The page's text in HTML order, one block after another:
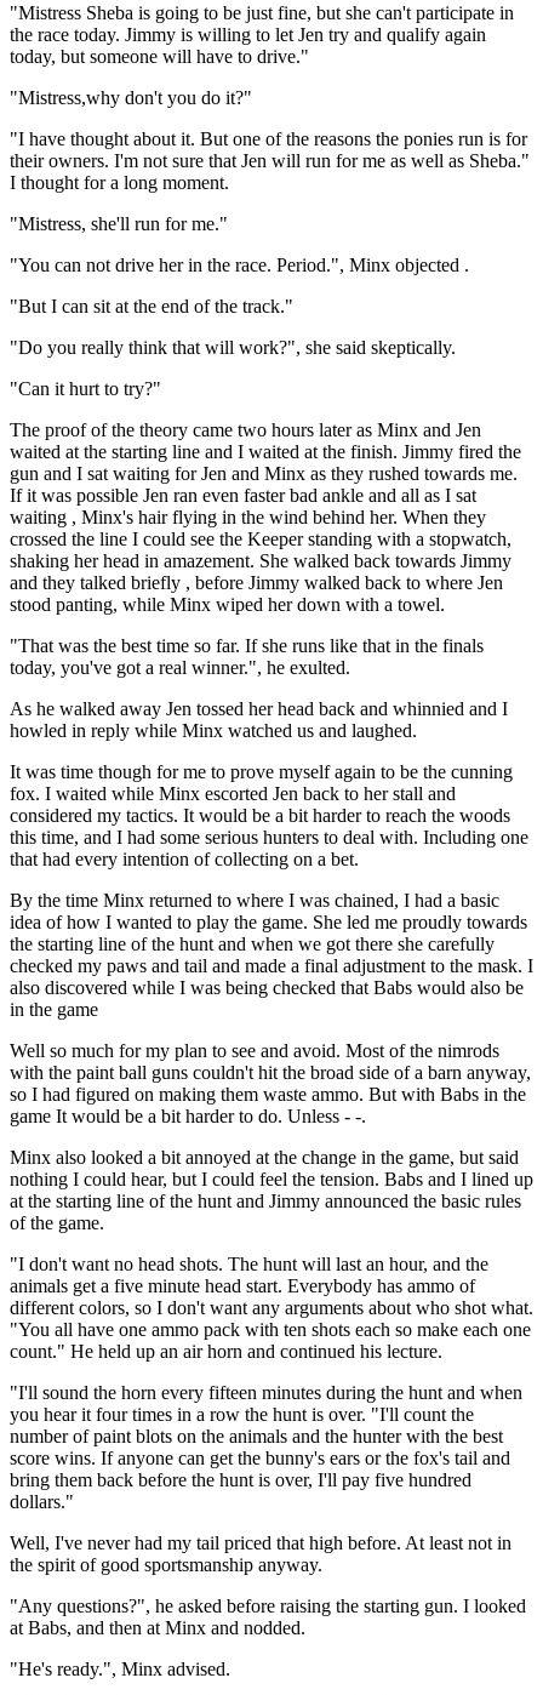
"Mistress Sheba is going to be just fine, but she can't participate in
the race today. Jimmy is willing to let Jen try and qualify again
today, but someone will have to drive."
"Mistress,why don't you do it?"
"I have thought about it. But one of the reasons the ponies run is for
their owners. I'm not sure that Jen will run for me as well as Sheba."
I thought for a long moment.
"Mistress, she'll run for me."
"You can not drive her in the race. Period.", Minx objected .
"But I can sit at the end of the track."
"Do you really think that will work?", she said skeptically.
"Can it hurt to try?"
The proof of the theory came two hours later as Minx and Jen
waited at the starting line and I waited at the finish. Jimmy fired the
gun and I sat waiting for Jen and Minx as they rushed towards me.
If it was possible Jen ran even faster bad ankle and all as I sat
waiting , Minx's hair flying in the wind behind her. When they
crossed the line I could see the Keeper standing with a stopwatch,
shaking her head in amazement. She walked back towards Jimmy
and they talked briefly , before Jimmy walked back to where Jen
stood panting, while Minx wiped her down with a towel.
"That was the best time so far. If she runs like that in the finals
today, you've got a real winner.", he exulted.
As he walked away Jen tossed her head back and whinnied and I
howled in reply while Minx watched us and laughed.
It was time though for me to prove myself again to be the cunning
fox. I waited while Minx escorted Jen back to her stall and
considered my tactics. It would be a bit harder to reach the woods
this time, and I had some serious hunters to deal with. Including one
that had every intention of collecting on a bet.
By the time Minx returned to where I was chained, I had a basic
idea of how I wanted to play the game. She led me proudly towards
the starting line of the hunt and when we got there she carefully
checked my paws and tail and made a final adjustment to the mask. I
also discovered while I was being checked that Babs would also be
in the game
Well so much for my plan to see and avoid. Most of the nimrods
with the paint ball guns couldn't hit the broad side of a barn anyway,
so I had figured on making them waste ammo. But with Babs in the
game It would be a bit harder to do. Unless - -.
Minx also looked a bit annoyed at the change in the game, but said
nothing I could hear, but I could feel the tension. Babs and I lined up
at the starting line of the hunt and Jimmy announced the basic rules
of the game.
"I don't want no head shots. The hunt will last an hour, and the
animals get a five minute head start. Everybody has ammo of
different colors, so I don't want any arguments about who shot what.
"You all have one ammo pack with ten shots each so make each one
count." He held up an air horn and continued his lecture.
"I'll sound the horn every fifteen minutes during the hunt and when
you hear it four times in a row the hunt is over. "I'll count the
number of paint blots on the animals and the hunter with the best
score wins. If anyone can get the bunny's ears or the fox's tail and
bring them back before the hunt is over, I'll pay five hundred
dollars."
Well, I've never had my tail priced that high before. At least not in
the spirit of good sportsmanship anyway.
"Any questions?", he asked before raising the starting gun. I looked
at Babs, and then at Minx and nodded.
"He's ready.", Minx advised.